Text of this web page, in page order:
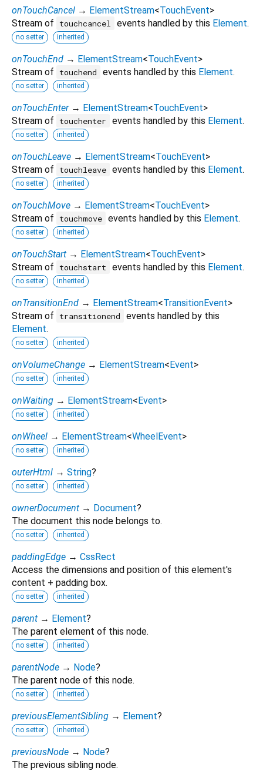
onTouchCancel → ElementStream<TouchEvent>
Stream of
touchcancel events handled by this Element.
no setter inherited
onTouchEnd → ElementStream<TouchEvent>
Stream of
touchend events handled by this Element.
no setter inherited
onTouchEnter → ElementStream<TouchEvent>
Stream of
touchenter events handled by this Element.
no setter inherited
onTouchLeave → ElementStream<TouchEvent>
Stream of
touchleave events handled by this Element.
no setter inherited
onTouchMove → ElementStream<TouchEvent>
Stream of
touchmove events handled by this Element.
no setter inherited
onTouchStart → ElementStream<TouchEvent>
Stream of
touchstart events handled by this Element.
no setter inherited
onTransitionEnd → ElementStream<TransitionEvent>
Stream of
transitionend
events handled by this
Element.
no setter inherited
onVolumeChange → ElementStream<Event>
no setter inherited
onWaiting → ElementStream<Event>
no setter inherited
onWheel → ElementStream<WheelEvent>
no setter inherited
outerHtml → String?
no setter inherited
ownerDocument → Document?
The document this node belongs to.
no setter inherited
paddingEdge → CssRect
Access the dimensions and position of this element's
content + padding box.
no setter inherited
parent → Element?
The parent element of this node.
no setter inherited
parentNode → Node?
The parent node of this node.
no setter inherited
previousElementSibling → Element?
no setter inherited
previousNode → Node?
The previous sibling node.